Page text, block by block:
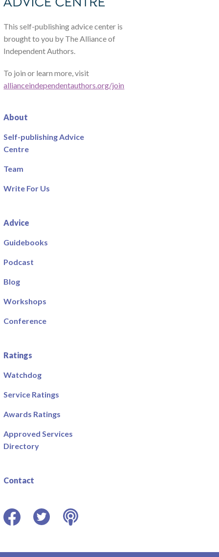
This self-publishing advice center is
brought to you by The Alliance of
Independent Authors.
To join or learn more, visit
allianceindependentauthors.org/join
About
Self-publishing Advice
Centre
Team
Write For Us
Advice
Guidebooks
Podcast
Blog
Workshops
Conference
Ratings
Watchdog
Service Ratings
Awards Ratings
Approved Services
Directory
Contact